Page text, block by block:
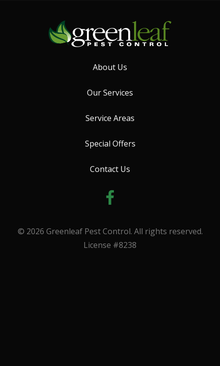
About Us
Our Services
Service Areas
Special Offers
Contact Us
© 2026 Greenleaf Pest Control. All rights reserved.
License #8238